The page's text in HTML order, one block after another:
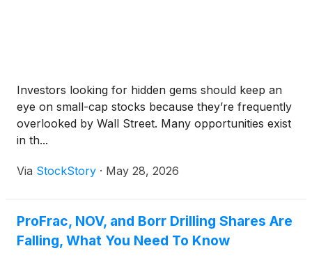
Investors looking for hidden gems should keep an
eye on small-cap stocks because they’re frequently
overlooked by Wall Street. Many opportunities exist
in th...
Via StockStory · May 28, 2026
ProFrac, NOV, and Borr Drilling Shares Are
Falling, What You Need To Know